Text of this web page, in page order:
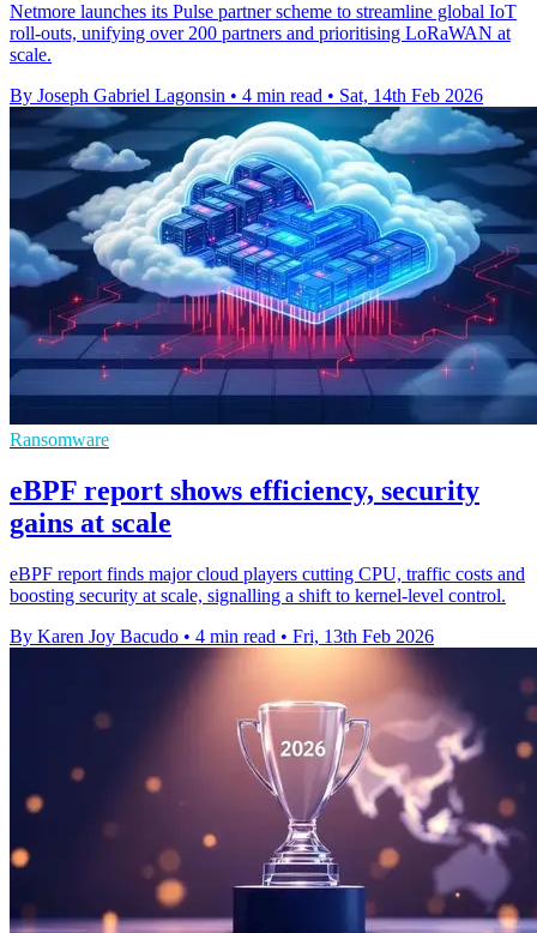
Netmore launches its Pulse partner scheme to streamline global IoT
roll-outs, unifying over 200 partners and prioritising LoRaWAN at
scale.
By Joseph Gabriel Lagonsin • 4 min read • Sat, 14th Feb 2026
Ransomware
eBPF report shows efficiency, security
gains at scale
eBPF report finds major cloud players cutting CPU, traffic costs and
boosting security at scale, signalling a shift to kernel-level control.
By Karen Joy Bacudo • 4 min read • Fri, 13th Feb 2026